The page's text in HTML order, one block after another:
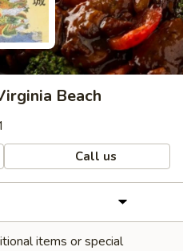
Beach
Call us
items or special